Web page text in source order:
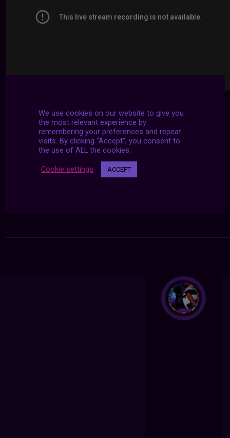
We use cookies on our website to give you
the most relevant experience by
remembering your preferences and repeat
visits. By clicking “Accept”, you consent to
the use of ALL the cookies.
Cookie settings ACCEPT